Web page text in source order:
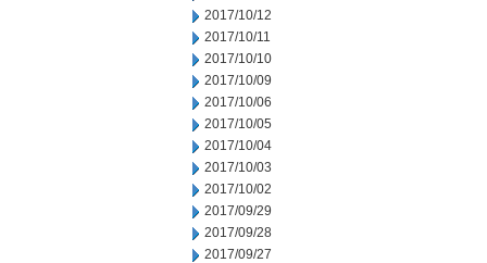
2017/10/12
2017/10/11
2017/10/10
2017/10/09
2017/10/06
2017/10/05
2017/10/04
2017/10/03
2017/10/02
2017/09/29
2017/09/28
2017/09/27